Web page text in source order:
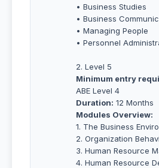
• Business Studies
• Business
• Managing People
• Personnel
2. Level 5
Minimum entry
ABE Level 4
Duration: 12 Months
Modules Overview:
1. The Business
2. Organization
3. Human Resource
4. Human Resource